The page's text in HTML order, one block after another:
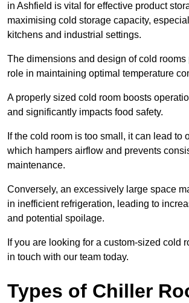
in Ashfield is vital for effective product
maximising cold storage capacity,
kitchens and industrial settings.
The dimensions and design of cold
role in maintaining optimal temperature
A properly sized cold room boosts
and significantly impacts food safety.
If the cold room is too small, it can lead to
which hampers airflow and prevents
maintenance.
Conversely, an excessively large space
in inefficient refrigeration, leading to
and potential spoilage.
If you are looking for a custom-sized cold
in touch with our team today.
Types of Chiller